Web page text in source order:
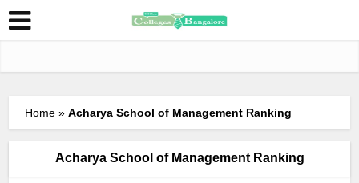
Home »Acharya School of Management Ranking
Acharya School of Management Ranking